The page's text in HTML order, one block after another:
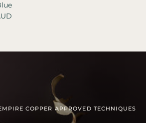
COPPER APPROVED TECHNIQUES